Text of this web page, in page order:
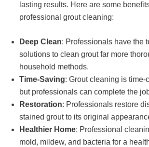
lasting results. Here are some
professional grout cleaning:
Deep Clean: Professionals have the
solutions to clean grout far more
household methods.
Time-Saving: Grout cleaning is time-
but professionals can complete the
Restoration: Professionals restore
stained grout to its original
Healthier Home: Professional
mold, mildew, and bacteria for a